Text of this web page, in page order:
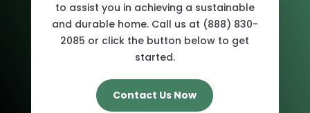
to assist you in achieving a sustainable
and durable home. Call us at (888) 830-
2085 or click the button below to get
started.
Contact Us Now